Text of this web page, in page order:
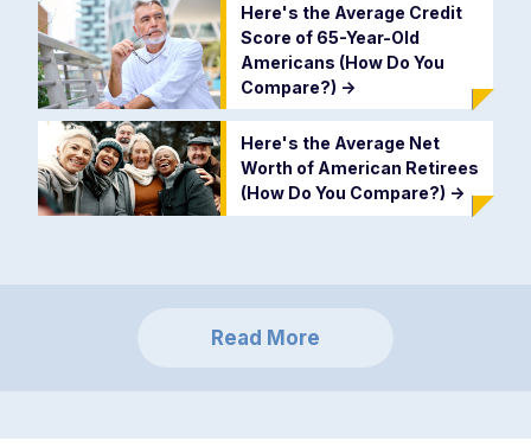
Here's the Average Credit
Score of 65-Year-Old
Americans (How Do You
Compare?) ->
Here's the Average Net
Worth of American Retirees
(How Do You Compare?) ->
Read More